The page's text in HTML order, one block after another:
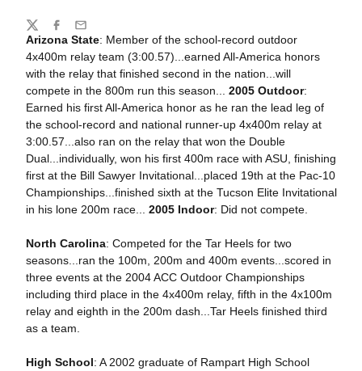
Arizona State: Member of the school-record outdoor
4x400m relay team (3:00.57)...earned All-America honors
with the relay that finished second in the nation...will
compete in the 800m run this season... 2005 Outdoor:
Earned his first All-America honor as he ran the lead leg of
the school-record and national runner-up 4x400m relay at
3:00.57...also ran on the relay that won the Double
Dual...individually, won his first 400m race with ASU, finishing
first at the Bill Sawyer Invitational...placed 19th at the Pac-10
Championships...finished sixth at the Tucson Elite Invitational
in his lone 200m race... 2005 Indoor: Did not compete.
North Carolina: Competed for the Tar Heels for two
seasons...ran the 100m, 200m and 400m events...scored in
three events at the 2004 ACC Outdoor Championships
including third place in the 4x400m relay, fifth in the 4x100m
relay and eighth in the 200m dash...Tar Heels finished third
as a team.
High School: A 2002 graduate of Rampart High School
Share
TwitterFacebook
Email